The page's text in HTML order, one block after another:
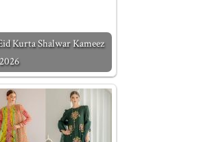
Kurta Shalwar Kameez
2026